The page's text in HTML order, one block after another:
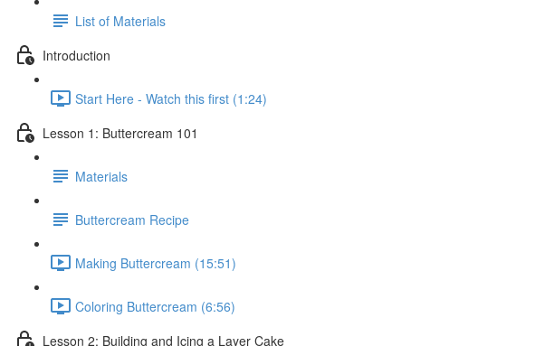
List of Materials
Introduction
Start Here - Watch this first (1:24)
Lesson 1: Buttercream 101
Materials
Buttercream Recipe
Making Buttercream (15:51)
Coloring Buttercream (6:56)
Lesson 2: Building and Icing a Layer Cake